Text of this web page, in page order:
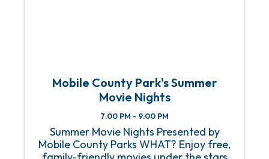
Mobile County Park's Summer
Movie Nights
7:00 PM - 9:00 PM
Summer Movie Nights Presented by
Mobile County Parks WHAT? Enjoy free,